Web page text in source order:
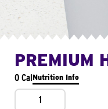
PREMIUM
0 CalNutrition Info
1